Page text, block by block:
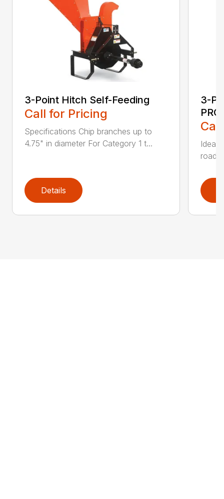
3-Point Hitch Self-Feeding
Call for Pricing
Specifications Chip branches up to
4.75" in diameter For Category 1 t...
Details
3-
Ideal